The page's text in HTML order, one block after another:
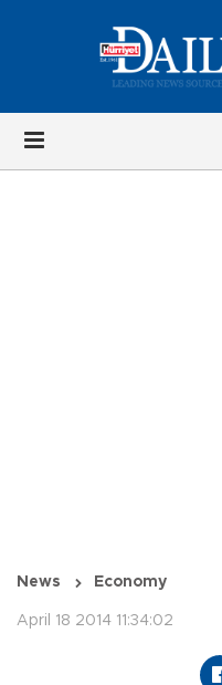
News Economy
April 18 2014 11:34:02